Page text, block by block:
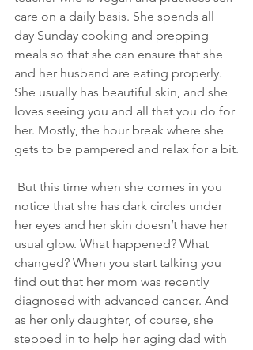
care on a daily basis. She spends all
day Sunday cooking and prepping
meals so that she can ensure that she
and her husband are eating properly.
She usually has beautiful skin, and she
loves seeing you and all that you do for
her. Mostly, the hour break where she
gets to be pampered and relax for a bit.
notice that she has dark circles under
her eyes and her skin doesn’t have her
usual glow. What happened? What
changed? When you start talking you
find out that her mom was recently
diagnosed with advanced cancer. And
as her only daughter, of course, she
stepped in to help her aging dad with